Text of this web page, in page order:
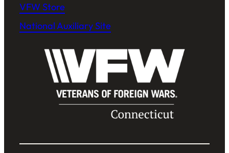
VFW Store
National Auxiliary Site